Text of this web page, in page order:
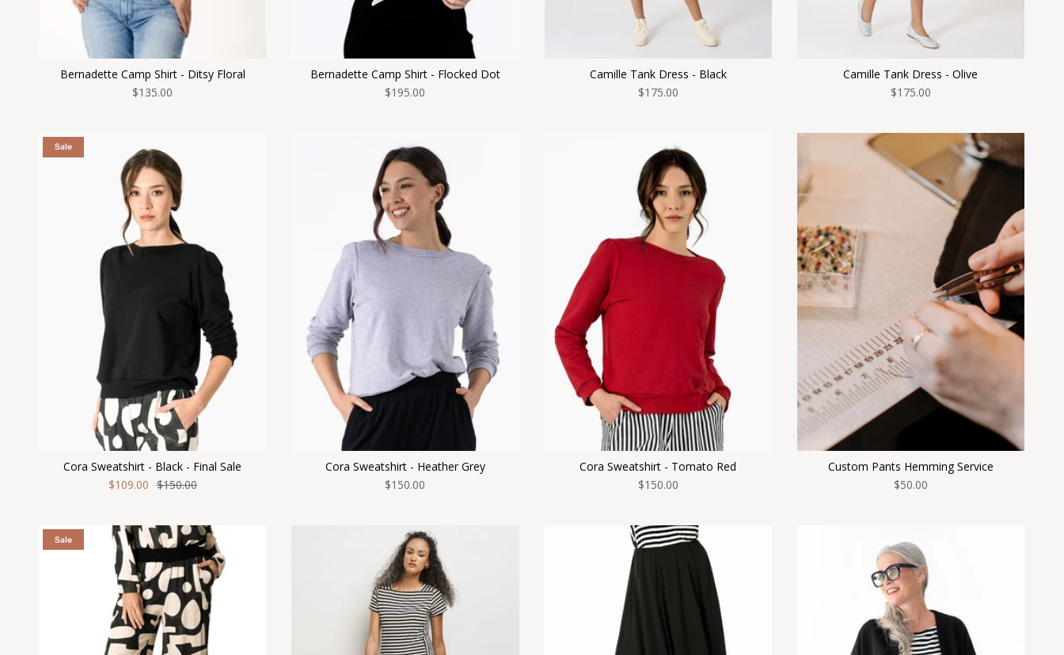
Bernadette Camp Shirt - Ditsy Floral
$135.00
Bernadette Camp Shirt - Flocked Dot
$195.00
Camille Tank Dress - Black
$175.00
Camille Tank Dress - Olive
$175.00
Sale
Cora Sweatshirt - Black - Final Sale
$109.00 $150.00
Cora Sweatshirt - Heather Grey
$150.00
Cora Sweatshirt - Tomato Red
$150.00
Custom Pants Hemming Service
$50.00
Sale